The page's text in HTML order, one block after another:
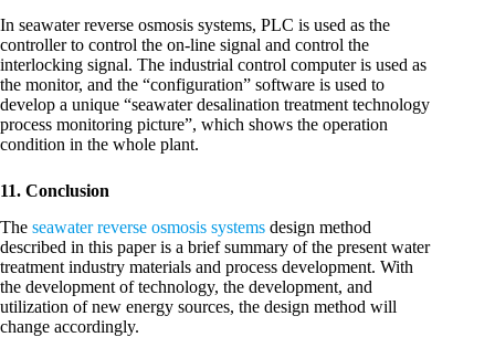
In seawater reverse osmosis systems, PLC is used as the
controller to control the on-line signal and control the
interlocking signal. The industrial control computer is used as
the monitor, and the “configuration” software is used to
develop a unique “seawater desalination treatment technology
process monitoring picture”, which shows the operation
condition in the whole plant.
11. Conclusion
The seawater reverse osmosis systems design method
described in this paper is a brief summary of the present water
treatment industry materials and process development. With
the development of technology, the development, and
utilization of new energy sources, the design method will
change accordingly.